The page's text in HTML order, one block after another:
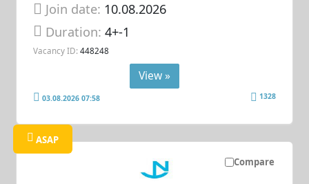
Join date: 10.08.2026
Duration:4+-1
Vacancy ID: 448248
View »
03.08.2026 07:58 1328
Compare
ASAP